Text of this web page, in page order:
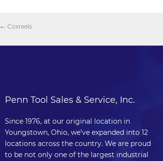
← Coxreels
Penn Tool Sales & Service, Inc.
Since 1976, at our original location in
Youngstown, Ohio, we’ve expanded into 12
locations across the country. We are proud
to be not only one of the largest industrial